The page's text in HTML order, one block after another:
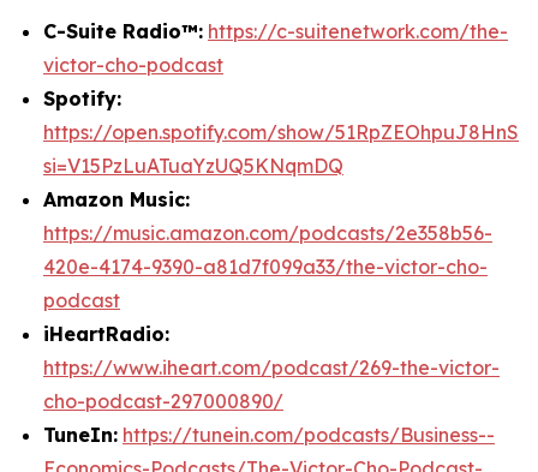
C-Suite Radio™: https://c-suitenetwork.com/the-
victor-cho-podcast
Spotify:
https://open.spotify.com/show/
si=V15PzLuATuaYzUQ5KNqmDQ
Amazon Music:
https://music.amazon.com/podcasts/2e358b56-
420e-4174-9390-a81d7f099a33/the-victor-cho-
podcast
iHeartRadio:
https://www.iheart.com/podcast/269-the-victor-
cho-podcast-297000890/
TuneIn: https://tunein.com/podcasts/Business--